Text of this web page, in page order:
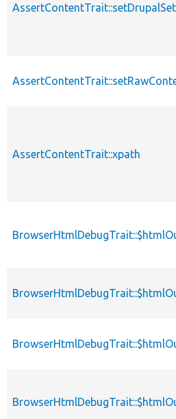
AssertContentTrait::xpath